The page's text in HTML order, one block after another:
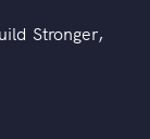
Stronger,